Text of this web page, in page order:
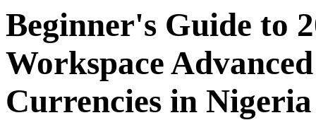
Beginner's Guide to
Workspace
Currencies in